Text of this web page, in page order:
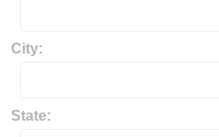
City:
State: